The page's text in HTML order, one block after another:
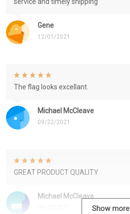
Gene
12/01/2021
Michael McCleave
09/22/2021
The flag looks excellant.
Michael McCleave
GREAT PRODUCT QUALITY
Show more